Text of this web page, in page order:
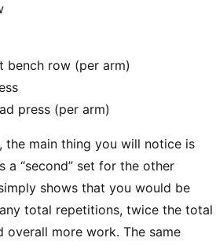
bench row (per arm)
press (per arm)
the main thing you will notice is
a “second” set for the other
shows that you would be
total repetitions, twice the total
overall more work. The same